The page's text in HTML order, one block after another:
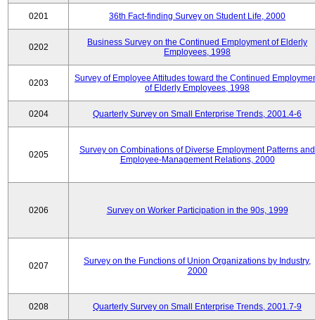
0201 36th Fact-finding Survey on Student Life, 2000
0202
Business Survey on the Continued Employment of Elderly
Employees, 1998
0203
Survey of Employee Attitudes toward the Continued
of Elderly Employees, 1998
0204 Quarterly Survey on Small Enterprise Trends, 2001.4-6
0205
Survey on Combinations of Diverse Employment Patterns and
Employee-Management Relations, 2000
0206 Survey on Worker Participation in the 90s, 1999
0207
Survey on the Functions of Union Organizations by Industry,
2000
0208 Quarterly Survey on Small Enterprise Trends, 2001.7-9